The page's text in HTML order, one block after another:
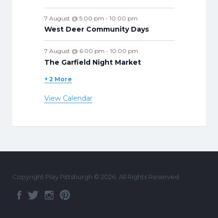
7 August @ 5:00 pm - 10:00 pm
West Deer Community Days
7 August @ 6:00 pm - 10:00 pm
The Garfield Night Market
+ 2 More
View Calendar
Copyright Play Pittsburgh © 2026. All Rights Reserved